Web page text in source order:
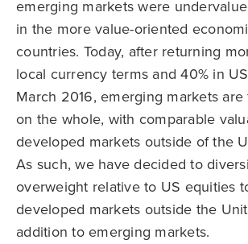
emerging markets were
in the more value-oriented
countries. Today, after returning
local currency terms and 40% in
March 2016, emerging markets
on the whole, with comparable
developed markets outside of the
As such, we have decided to
overweight relative to US equities
developed markets outside the
addition to emerging markets.